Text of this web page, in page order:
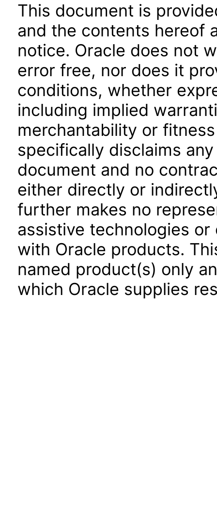
This document is
and the contents hereof
notice. Oracle does not
error free, nor does it
conditions, whether
including implied
merchantability or
specifically disclaims
document and no
either directly or
further makes no
assistive technologies
with Oracle products.
named product(s) only
which Oracle supplies